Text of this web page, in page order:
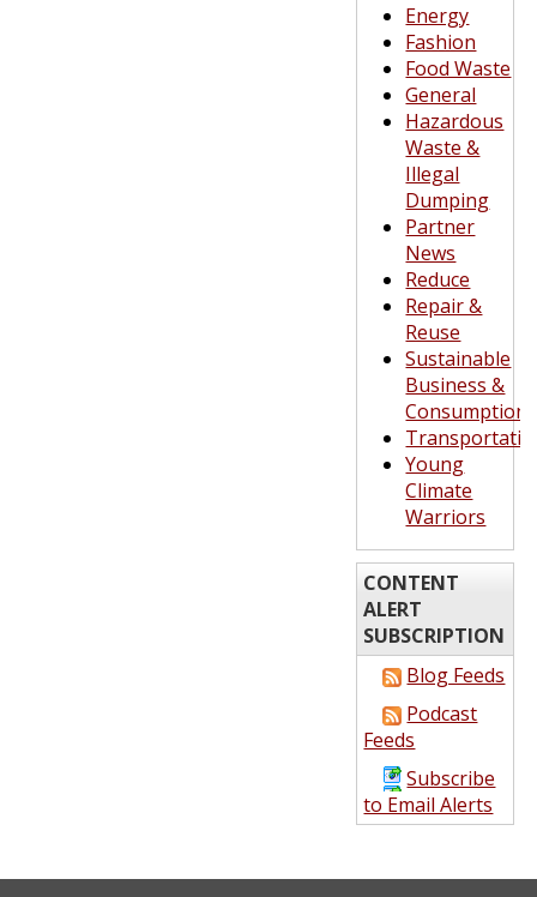
Energy
Fashion
Food Waste
General
Hazardous
Waste &
Illegal
Dumping
Partner
News
Reduce
Repair &
Reuse
Sustainable
Business &
Consumption
Young
Climate
Warriors
CONTENT
ALERT
SUBSCRIPTION
Blog Feeds
Podcast
Feeds
Subscribe
to Email Alerts